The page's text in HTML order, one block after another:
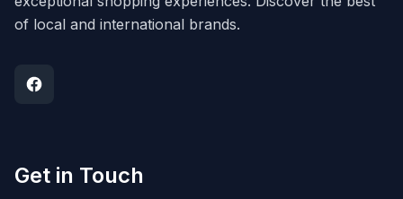
of local and international brands.
Get in Touch